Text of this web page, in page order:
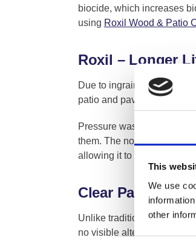
This
We use
other
biocide, which increases
using Roxil Wood & Patio
Roxil – Longer
Due to ingrained dirt and
patio and paving surfaces
Pressure washing may
them. The non-hardening,
allowing it to be cleaned
Clear Patio
Unlike traditional patio and
no visible alteration to the